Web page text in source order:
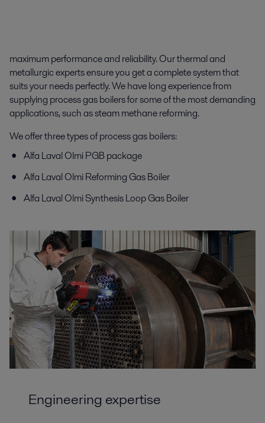
maximum performance and reliability. Our thermal and
metallurgic experts ensure you get a complete system that
suits your needs perfectly. We have long experience from
supplying process gas boilers for some of the most demanding
applications, such as steam methane reforming.
We offer three types of process gas boilers:
Alfa Laval Olmi PGB package
Alfa Laval Olmi Reforming Gas Boiler
Alfa Laval Olmi Synthesis Loop Gas Boiler
Engineering expertise